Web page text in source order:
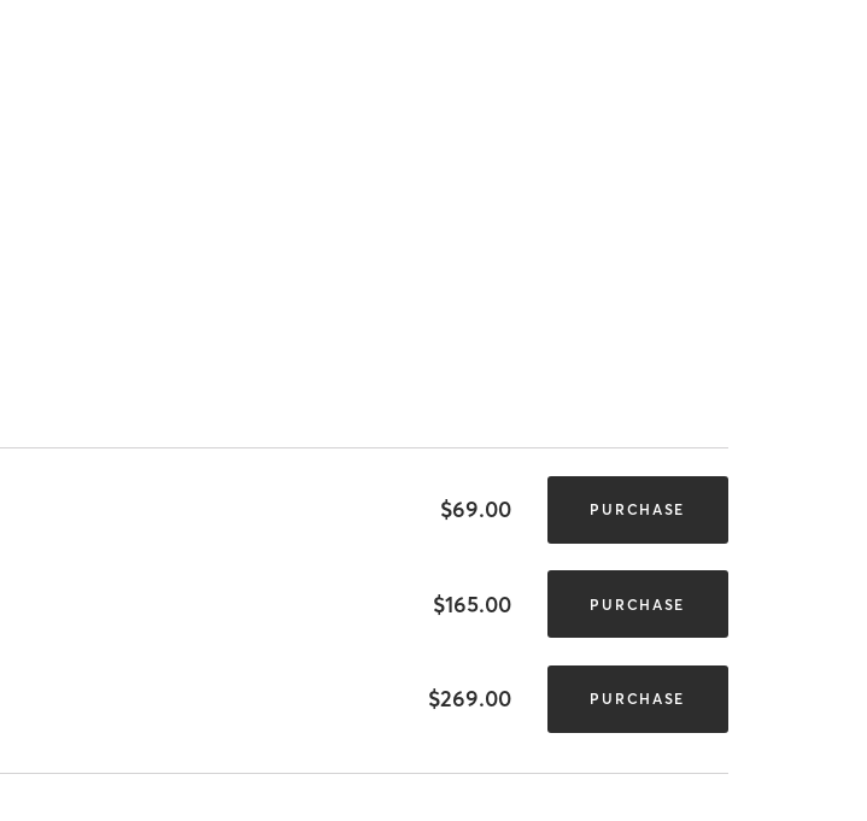
$69.00 PURCHASE
$165.00 PURCHASE
$269.00 PURCHASE